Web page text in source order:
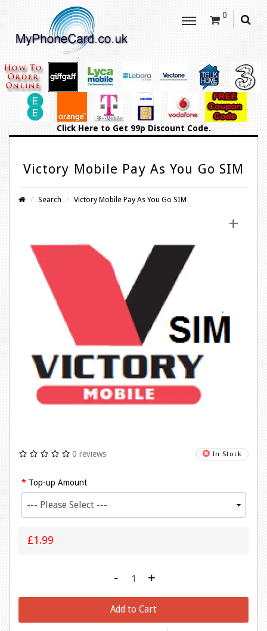
0
Click Hereto Get 99p Discount Code.
Victory Mobile Pay As You Go SIM
Search Victory Mobile Pay As You Go SIM
+
In Stock
0 reviews
Top-up Amount
£1.99
- +
Add to Cart